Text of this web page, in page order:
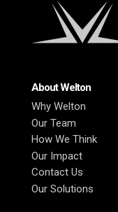
About Welton
Why Welton
Our Team
How We Think
Our Impact
Contact Us
Our Solutions